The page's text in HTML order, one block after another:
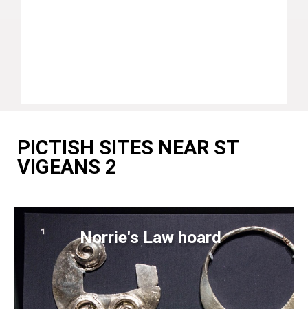
PICTISH SITES NEAR ST
VIGEANS 2
Norrie's Law hoard